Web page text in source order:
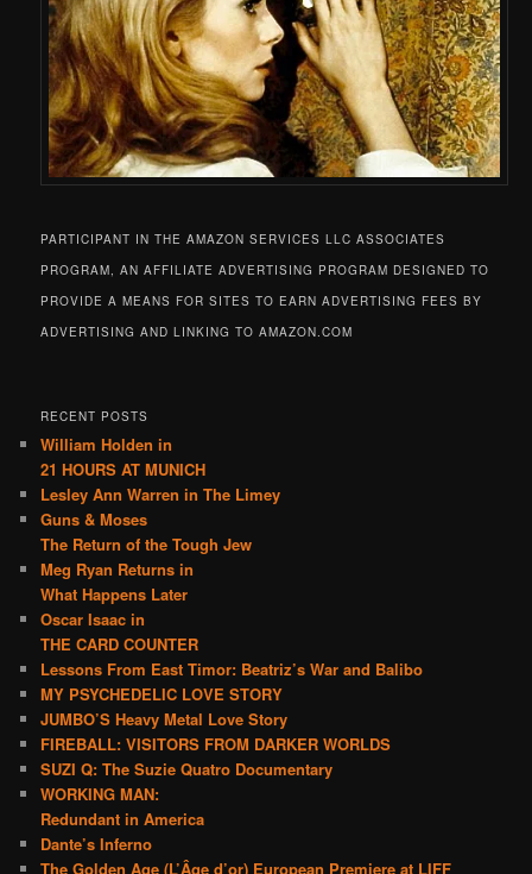
PARTICIPANT IN THE AMAZON SERVICES LLC ASSOCIATES
PROGRAM, AN AFFILIATE ADVERTISING PROGRAM DESIGNED TO
PROVIDE A MEANS FOR SITES TO EARN ADVERTISING FEES BY
ADVERTISING AND LINKING TO AMAZON.COM
RECENT POSTS
William Holden in
21 HOURS AT MUNICH
Lesley Ann Warren in The Limey
Guns & Moses
The Return of the Tough Jew
Meg Ryan Returns in
What Happens Later
Oscar Isaac in
THE CARD COUNTER
Lessons From East Timor: Beatriz’s War and Balibo
MY PSYCHEDELIC LOVE STORY
JUMBO’S Heavy Metal Love Story
FIREBALL: VISITORS FROM DARKER WORLDS
SUZI Q: The Suzie Quatro Documentary
WORKING MAN:
Redundant in America
Dante’s Inferno
The Golden Age (L’Âge d’or) European Premiere at LIFF